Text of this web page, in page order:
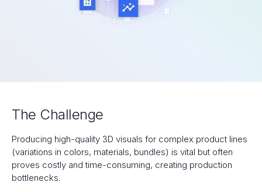
The Challenge
Producing high-quality 3D visuals for complex product lines
(variations in colors, materials, bundles) is vital but often
proves costly and time-consuming, creating production
bottlenecks.